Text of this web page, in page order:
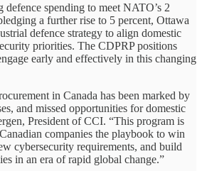
defence spending to meet NATO’s 2
a further rise to 5 percent, Ottawa
defence strategy to align domestic
priorities. The CDPRP positions
early and effectively in this changing
in Canada has been marked by
and missed opportunities for domestic
President of CCI. “This program is
companies the playbook to win
cybersecurity requirements, and build
in an era of rapid global change.”